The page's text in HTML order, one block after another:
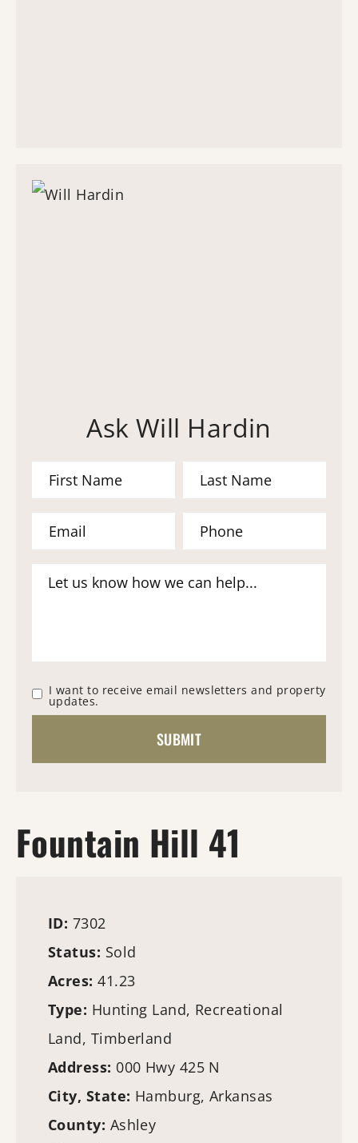
Ask Will Hardin
I want to receive email newsletters and property
updates.
Fountain Hill 41
ID: 7302
Status: Sold
Acres:41.23
Type: Hunting Land, Recreational
Land, Timberland
Address: 000 Hwy 425 N
City, State: Hamburg, Arkansas
County: Ashley